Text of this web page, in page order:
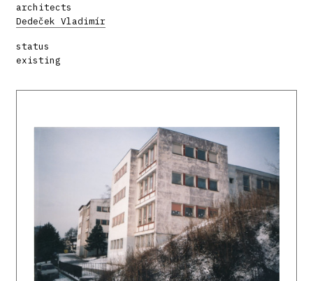
architects
Dedeček Vladimír
status
existing